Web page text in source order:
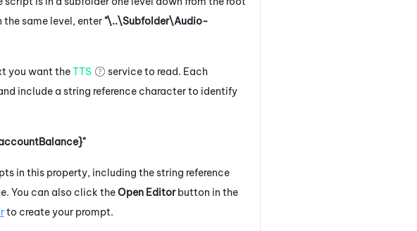
same level, enter"\..\Subfolder\Audio-
you want theTTS
service to read. Each
include a string reference character to identify
in this property, including the string reference
You can also click theOpen Editorbutton in the
to create your prompt.